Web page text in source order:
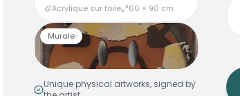
Acrylique sur toile 60 × 90 cm
Murale
Unique physical artworks, signed by